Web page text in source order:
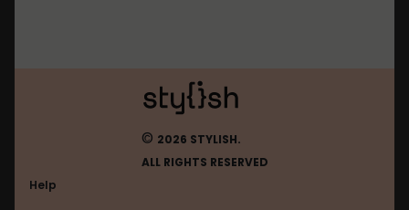
© 2026 STYLISH.
ALL RIGHTS RESERVED
Help